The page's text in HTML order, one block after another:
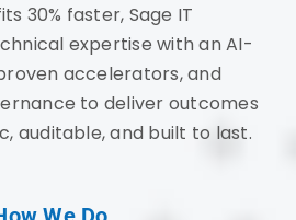
30% faster, Sage IT
expertise with an AI-
accelerators, and
to deliver outcomes
auditable, and built to last.